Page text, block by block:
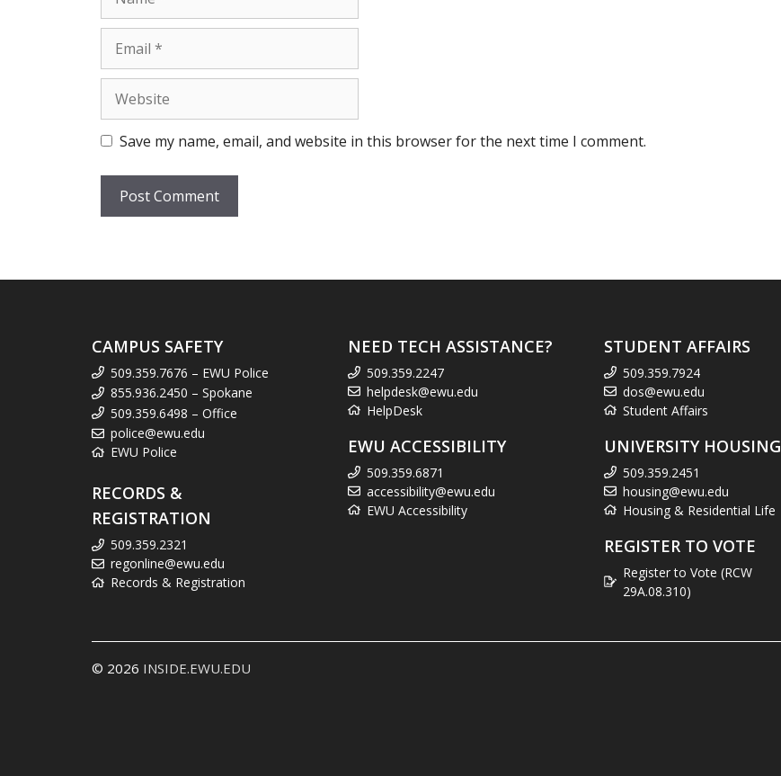
Email
Website
Save my name, email, and website in this browser for the next time I comment.
CAMPUS SAFETY
509.359.7676 – EWU Police
855.936.2450 – Spokane
509.359.6498 – Office
police@ewu.edu
EWU Police
RECORDS &
REGISTRATION
509.359.2321
regonline@ewu.edu
Records & Registration
NEED TECH ASSISTANCE?
509.359.2247
helpdesk@ewu.edu
HelpDesk
EWU ACCESSIBILITY
509.359.6871
accessibility@ewu.edu
EWU Accessibility
STUDENT AFFAIRS
509.359.7924
dos@ewu.edu
Student Affairs
UNIVERSITY HOUSING
509.359.2451
housing@ewu.edu
Housing & Residential Life
REGISTER TO VOTE
Register to Vote (RCW
29A.08.310)
© 2026 INSIDE.EWU.EDU